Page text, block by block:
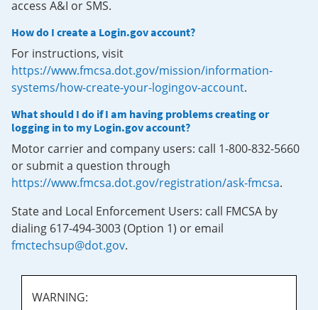
access A&I or SMS.
How do I create a Login.gov account?
For instructions, visit
https://www.fmcsa.dot.gov/mission/information-
systems/how-create-your-logingov-account.
What should I do if I am having problems creating or
logging in to my Login.gov account?
Motor carrier and company users: call 1-800-832-5660
or submit a question through
https://www.fmcsa.dot.gov/registration/ask-fmcsa.
State and Local Enforcement Users: call FMCSA by
dialing 617-494-3003 (Option 1) or email
fmctechsup@dot.gov.
WARNING: